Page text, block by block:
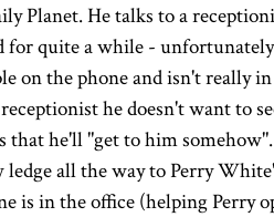
Planet. He talks to a
for quite a while -
on the phone and isn't really
he doesn't want to
that he'll "get to him
all the way to Perry
is in the office (helping Perry